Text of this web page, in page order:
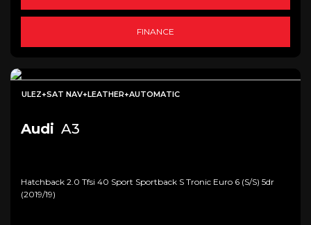
FINANCE
ULEZ+SAT NAV+LEATHER+AUTOMATIC
Audi A3
Hatchback 2.0 Tfsi 40 Sport Sportback S Tronic Euro 6 (s/s) 5dr
(2019/19)